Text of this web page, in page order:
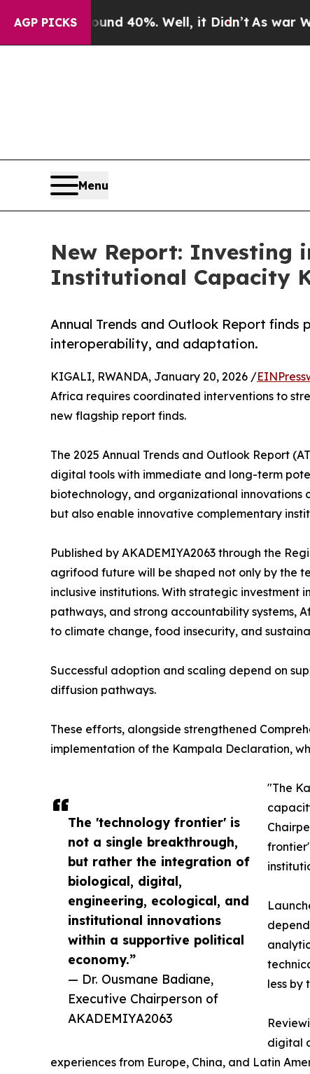
AGP PICKS40%. Well, it Didn’tAs war With Iran
Menu
New Report: Investing
Institutional Capacity
Annual Trends and Outlook Report
interoperability, and adaptation.
The 'technology frontier' is
not a single breakthrough,
but rather the integration of
biological, digital,
engineering, ecological, and
institutional innovations
within a supportive political
economy.”
— Dr. Ousmane Badiane,
Executive Chairperson of
AKADEMIYA2063
KIGALI, RWANDA, January 20, 2026 /
Africa requires coordinated interventions to
new flagship report finds.
The 2025 Annual Trends and Outlook Report
digital tools with immediate and long-term
biotechnology, and organizational innovations
but also enable innovative complementary
Published by AKADEMIYA2063 through the
agrifood future will be shaped not only by the
inclusive institutions. With strategic
pathways, and strong accountability systems,
to climate change, food insecurity, and
Successful adoption and scaling depend on
diffusion pathways.
These efforts, alongside strengthened
implementation of the Kampala Declaration,
"The
less by
digital
experiences from Europe, China, and Latin